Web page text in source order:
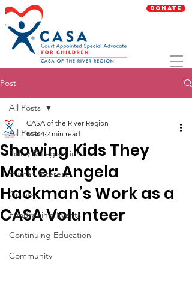
Donate
Post
All Posts
Policy & Legislation
Human Interest
Grants
Fundraising/Events
Continuing Education
Community
All Posts
Showing Kids They
Matter: Angela
Hackman’s Work as a
CASA Volunteer
CASA of the River Region
Mar 4 2 min read